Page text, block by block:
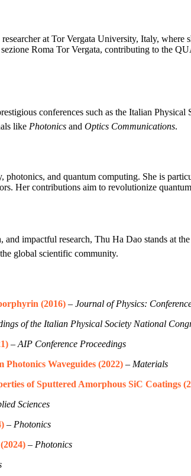
at Tor Vergata University, Italy,
Roma Tor Vergata, contributing to the
conferences such as the Italian
like Photonics and Optics Communications.
photonics, and quantum computing. She is
Her contributions aim to revolutionize
impactful research, Thu Ha Dao stands at
global scientific community.
(2016) – Journal of Physics:
of the Italian Physical Society National
– AIP Conference Proceedings
Waveguides (2022) – Materials
of Sputtered Amorphous SiC Coatings
Sciences
– Photonics
– Photonics